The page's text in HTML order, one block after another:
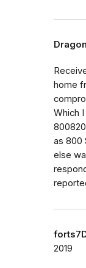
home
Which
as 800
else
2019